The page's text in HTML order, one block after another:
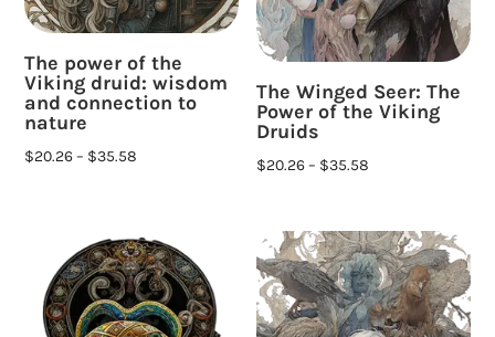
The power of the
Viking druid: wisdom
and connection to
nature
$20.26– $35.58
The Winged Seer: The
Power of the Viking
Druids
$20.26– $35.58